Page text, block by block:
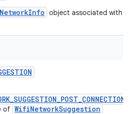
NetworkInfo object associated with
of WifiNetworkSuggestion